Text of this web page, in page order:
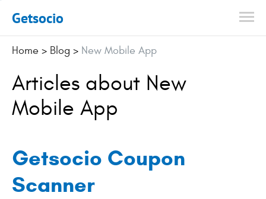
Getsocio
Home > Blog > New Mobile App
Articles about New
Mobile App
Getsocio Coupon
Scanner